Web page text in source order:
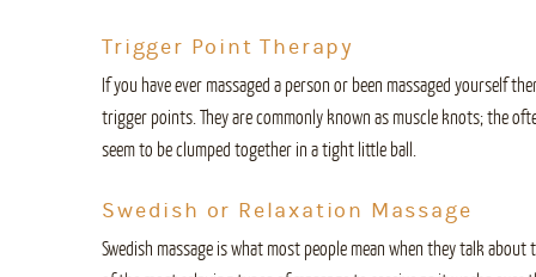
Trigger Point Therapy
If you have ever massaged a person or been massaged yourself
trigger points. They are commonly known as muscle knots; the
seem to be clumped together in a tight little ball.
Swedish or Relaxation Massage
Swedish massage is what most people mean when they talk about